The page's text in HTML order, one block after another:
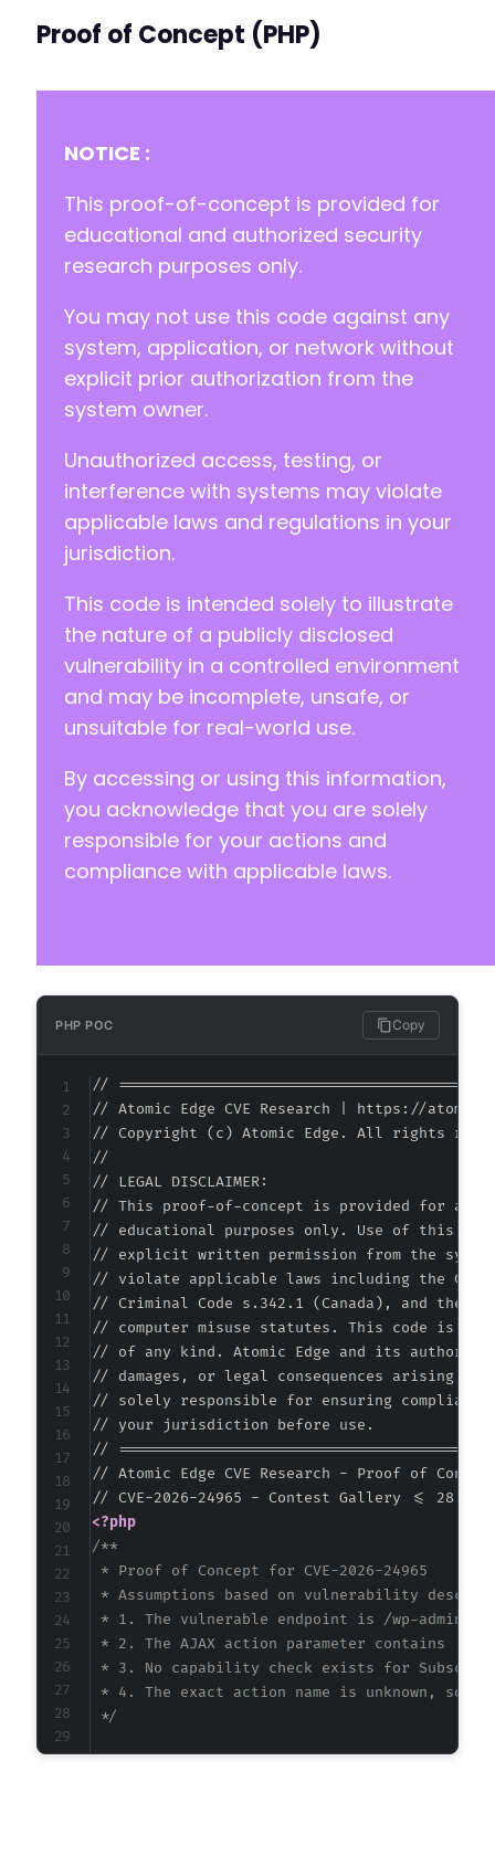
Proof of Concept (PHP)
NOTICE :
This proof-of-concept is provided for
educational and authorized security
research purposes only.
You may not use this code against any
system, application, or network without
explicit prior authorization from the
system owner.
Unauthorized access, testing, or
interference with systems may violate
applicable laws and regulations in your
jurisdiction.
This code is intended solely to illustrate
the nature of a publicly disclosed
vulnerability in a controlled environment
and may be incomplete, unsafe, or
unsuitable for real-world use.
By accessing or using this information,
you acknowledge that you are solely
responsible for your actions and
compliance with applicable laws.
PHP POC Copy
//
// Atomic Edge CVE Research | https://
// Copyright (c) Atomic Edge. All rights
//
// LEGAL DISCLAIMER:
// This proof-of-concept is provided for
// educational purposes only. Use of this
// explicit written permission from the
// violate applicable laws including the
// Criminal Code s.342.1 (Canada), and the
// computer misuse statutes. This code is
// of any kind. Atomic Edge and its authors
// damages, or legal consequences arising
// solely responsible for ensuring
// your jurisdiction before use.
//
// Atomic Edge CVE Research - Proof of
<?php
/**
* Proof of Concept for CVE-2026-24965
* Assumptions based on vulnerability
* 1. The vulnerable endpoint is /wp-admin/
* 2. The AJAX action parameter contains
* 3. No capability check exists for
* 4. The exact action name is unknown, so we
*/